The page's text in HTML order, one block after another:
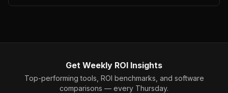
Get Weekly ROI Insights
Top-performing tools, ROI benchmarks, and software
comparisons — every Thursday.